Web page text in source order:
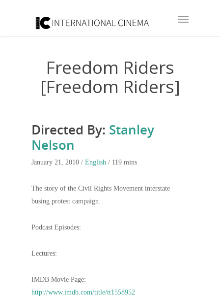
Freedom Riders
[Freedom Riders]
Directed By: Stanley
Nelson
January 21, 2010 / English / 119 mins
The story of the Civil Rights Movement interstate
busing protest campaign.
Podcast Episodes:
Lectures:
IMDB Movie Page:
http://www.imdb.com/title/tt1558952